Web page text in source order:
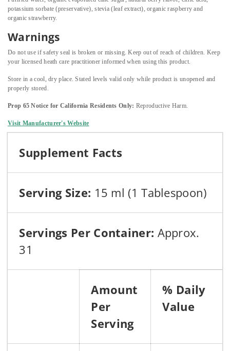
potassium sorbate (preservative), stevia (leaf extract), organic raspberry and
organic strawberry.
Warnings
Do not use if safety seal is broken or missing. Keep out of reach of children. Keep
your licensed heath care practitioner informed when using this product.
Store in a cool, dry place. Stated levels valid only while product is unopened and
properly stored.
Prop 65 Notice for California Residents Only: Reproductive Harm.
Visit Manufacturer's Website
Supplement Facts
Serving Size: 15 ml (1 Tablespoon)
Servings Per Container: Approx.
31
Amount
Per
Serving
% Daily
Value